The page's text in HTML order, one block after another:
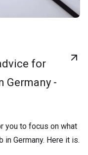
for
Germany -
you to focus on what
Germany. Here it is.